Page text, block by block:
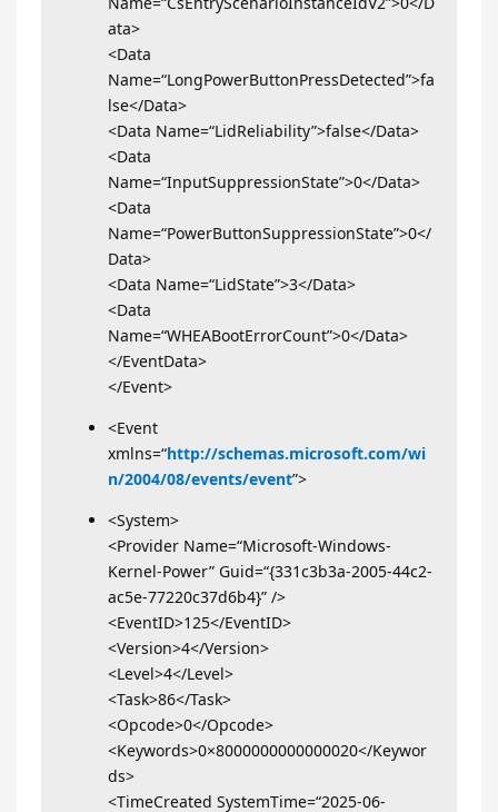
ata>
<Data
Name=“LongPowerButtonPressDetected”>fa
lse</Data>
<Data Name=“LidReliability”>false</Data>
<Data
Name=“InputSuppressionState”>0</Data>
<Data
Name=“PowerButtonSuppressionState”>0</
Data>
<Data Name=“LidState”>3</Data>
<Data
Name=“WHEABootErrorCount”>0</Data>
</EventData>
</Event>
<Event
xmlns=“http://schemas.microsoft.com/wi
n/2004/08/events/event”>
<System>
<Provider Name=“Microsoft-Windows-
Kernel-Power” Guid=“{331c3b3a-2005-44c2-
ac5e-77220c37d6b4}” />
<EventID>125</EventID>
<Version>4</Version>
<Level>4</Level>
<Task>86</Task>
<Opcode>0</Opcode>
<Keywords>0×8000000000000020</Keywor
ds>
<TimeCreated SystemTime=“2025-06-